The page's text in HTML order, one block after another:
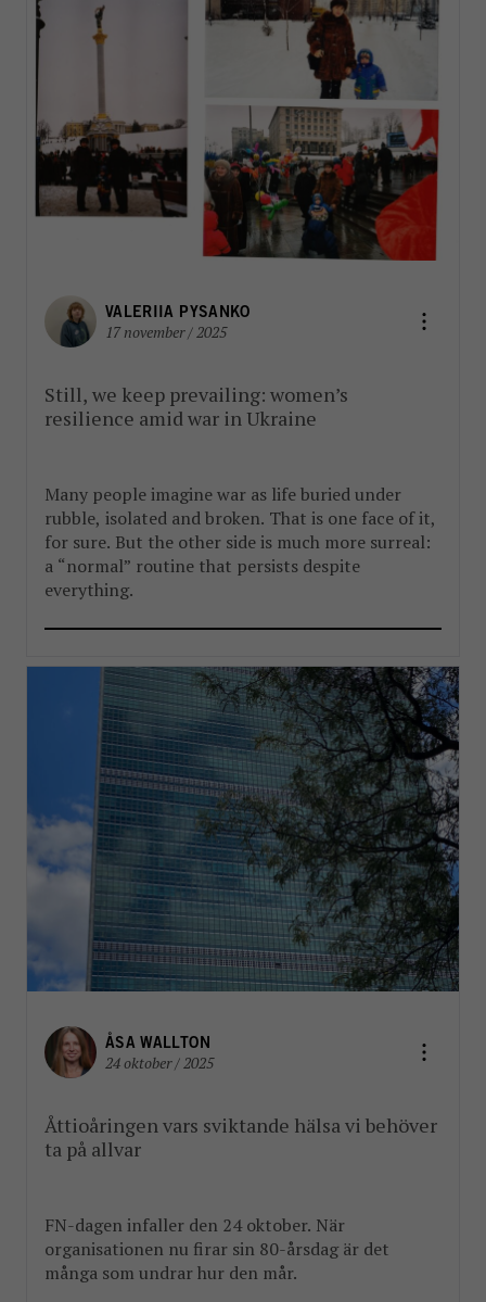
VALERIIA PYSANKO
17 november / 2025
Still, we keep prevailing: women’s
resilience amid war in Ukraine
Many people imagine war as life buried under
rubble, isolated and broken. That is one face of it,
for sure. But the other side is much more surreal:
a “normal” routine that persists despite
everything.
ÅSA WALLTON
24 oktober / 2025
Åttioåringen vars sviktande hälsa vi behöver
ta på allvar
FN-dagen infaller den 24 oktober. När
organisationen nu firar sin 80-årsdag är det
många som undrar hur den mår.